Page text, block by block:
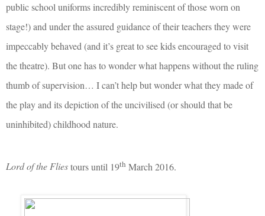
public school uniforms incredibly reminiscent of those worn on
stage!) and under the assured guidance of their teachers they were
impeccably behaved (and it’s great to see kids encouraged to visit
the theatre). But one has to wonder what happens without the ruling
thumb of supervision… I can’t help but wonder what they made of
the play and its depiction of the uncivilised (or should that be
uninhibited) childhood nature.
Lord of the Fliestours until 19th March 2016.